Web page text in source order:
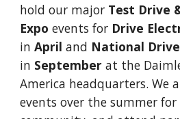
hold our major Test Drive
Expo events for Drive
inApril and National
in September at the
America headquarters. We
events over the summer for